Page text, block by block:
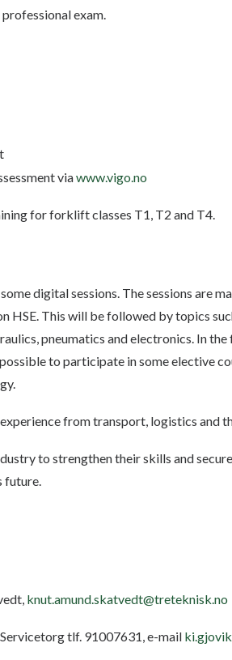
exam.
viawww.vigo.no
for forklift classes T1, T2 and T4.
digital sessions. The sessions are
HSE. This will be followed by topics
pneumatics and electronics. In
to participate in some elective
from transport, logistics and
to strengthen their skills and
future.
knut.amund.skatvedt@treteknisk.no
tlf. 91007631, e-mail